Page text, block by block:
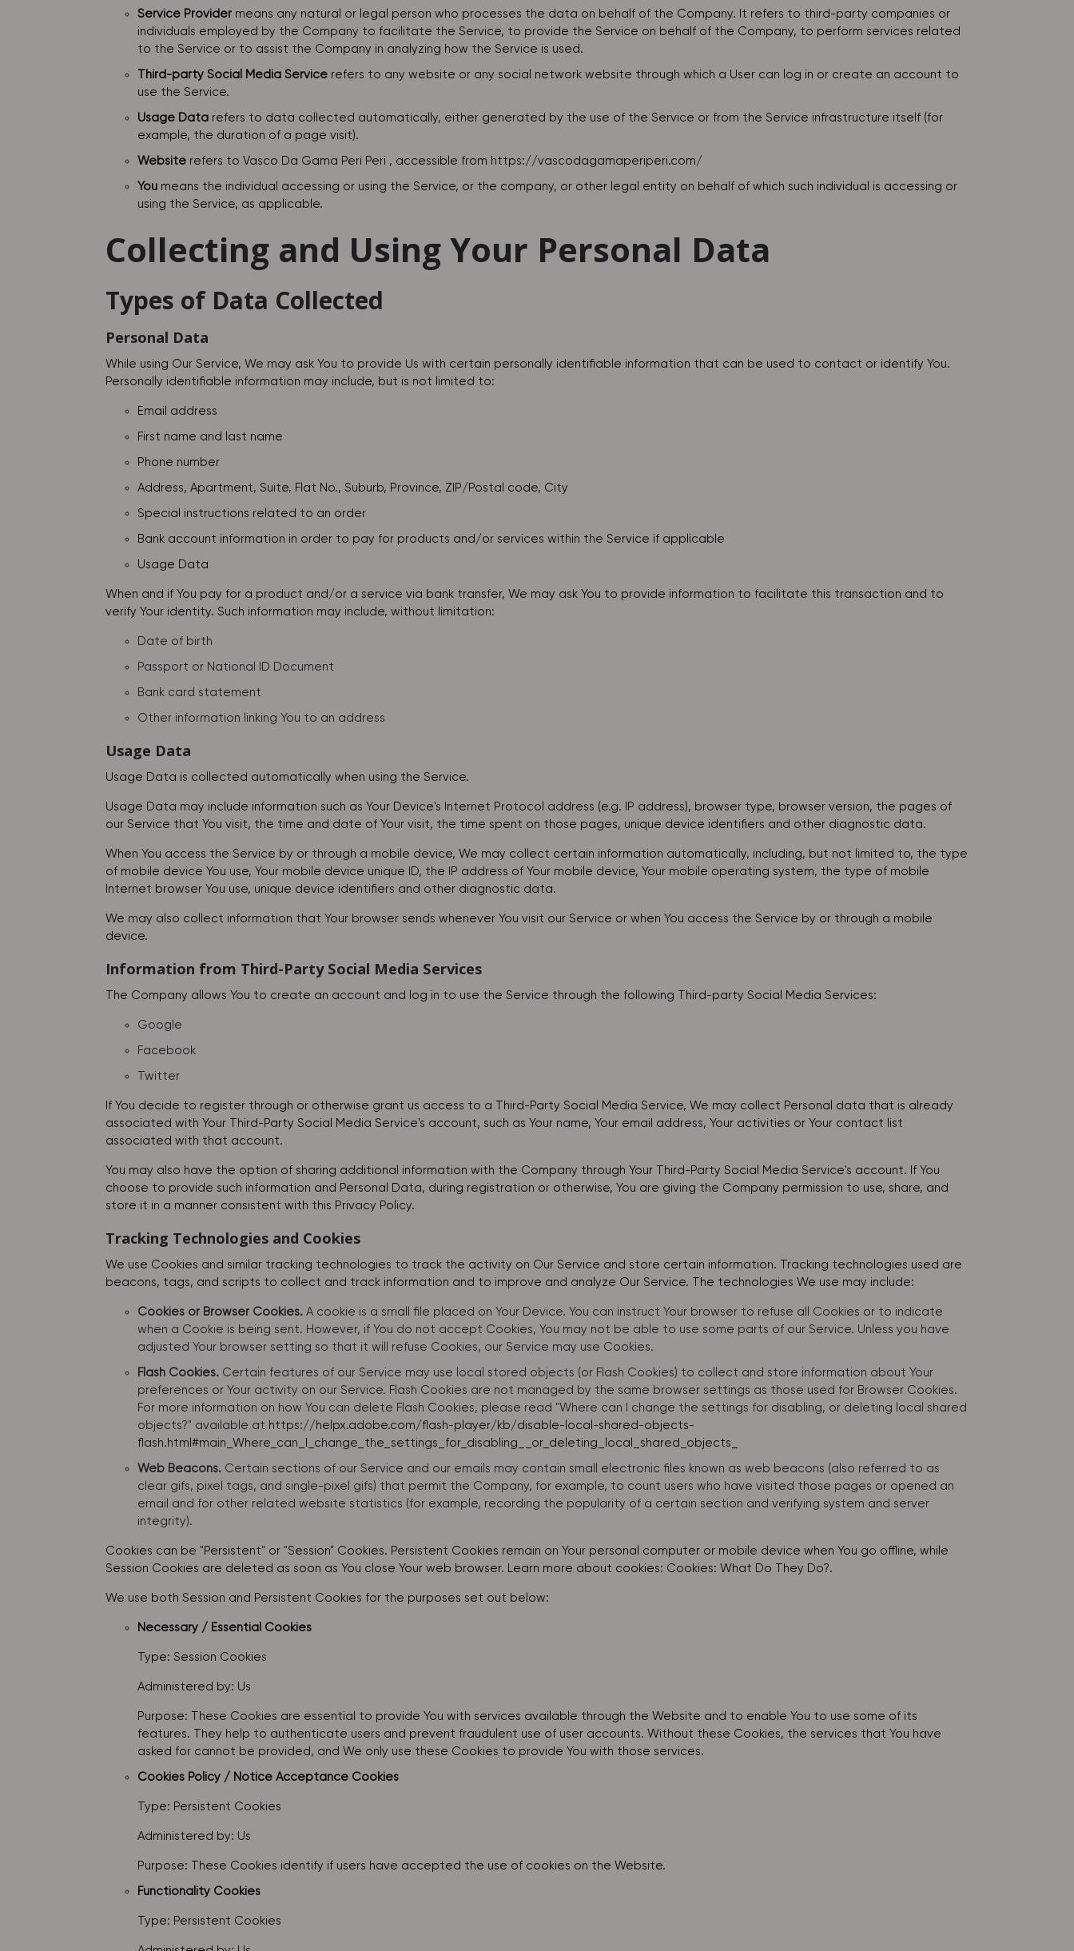
Service Provider means any natural or legal person who processes the data on behalf of the Company. It refers to third-party companies or
individuals employed by the Company to facilitate the Service, to provide the Service on behalf of the Company, to perform services related
to the Service or to assist the Company in analyzing how the Service is used.
Third-party Social Media Service refers to any website or any social network website through which a User can log in or create an account to
use the Service.
Usage Data refers to data collected automatically, either generated by the use of the Service or from the Service infrastructure itself (for
example, the duration of a page visit).
Website refers to Vasco Da Gama Peri Peri , accessible from https://vascodagamaperiperi.com/
You means the individual accessing or using the Service, or the company, or other legal entity on behalf of which such individual is accessing or
using the Service, as applicable.
Collecting and Using Your Personal Data
Types of Data Collected
Personal Data
While using Our Service, We may ask You to provide Us with certain personally identifiable information that can be used to contact or identify You.
Personally identifiable information may include, but is not limited to:
Email address
First name and last name
Phone number
Address, Apartment, Suite, Flat No., Suburb, Province, ZIP/Postal code, City
Special instructions related to an order
Bank account information in order to pay for products and/or services within the Service if applicable
Usage Data
When and if You pay for a product and/or a service via bank transfer, We may ask You to provide information to facilitate this transaction and to
verify Your identity. Such information may include, without limitation:
Date of birth
Passport or National ID Document
Bank card statement
Other information linking You to an address
Usage Data
Usage Data is collected automatically when using the Service.
Usage Data may include information such as Your Device's Internet Protocol address (e.g. IP address), browser type, browser version, the pages of
our Service that You visit, the time and date of Your visit, the time spent on those pages, unique device identifiers and other diagnostic data.
When You access the Service by or through a mobile device, We may collect certain information automatically, including, but not limited to, the type
of mobile device You use, Your mobile device unique ID, the IP address of Your mobile device, Your mobile operating system, the type of mobile
Internet browser You use, unique device identifiers and other diagnostic data.
We may also collect information that Your browser sends whenever You visit our Service or when You access the Service by or through a mobile
device.
Information from Third-Party Social Media Services
The Company allows You to create an account and log in to use the Service through the following Third-party Social Media Services:
Google
Facebook
Twitter
If You decide to register through or otherwise grant us access to a Third-Party Social Media Service, We may collect Personal data that is already
associated with Your Third-Party Social Media Service's account, such as Your name, Your email address, Your activities or Your contact list
associated with that account.
You may also have the option of sharing additional information with the Company through Your Third-Party Social Media Service's account. If You
choose to provide such information and Personal Data, during registration or otherwise, You are giving the Company permission to use, share, and
store it in a manner consistent with this Privacy Policy.
Tracking Technologies and Cookies
We use Cookies and similar tracking technologies to track the activity on Our Service and store certain information. Tracking technologies used are
beacons, tags, and scripts to collect and track information and to improve and analyze Our Service. The technologies We use may include:
Cookies or Browser Cookies. A cookie is a small file placed on Your Device. You can instruct Your browser to refuse all Cookies or to indicate
when a Cookie is being sent. However, if You do not accept Cookies, You may not be able to use some parts of our Service. Unless you have
adjusted Your browser setting so that it will refuse Cookies, our Service may use Cookies.
Flash Cookies. Certain features of our Service may use local stored objects (or Flash Cookies) to collect and store information about Your
preferences or Your activity on our Service. Flash Cookies are not managed by the same browser settings as those used for Browser Cookies.
For more information on how You can delete Flash Cookies, please read "Where can I change the settings for disabling, or deleting local shared
objects?" available at https://helpx.adobe.com/flash-player/kb/disable-local-shared-objects-
flash.html#main_Where_can_I_change_the_settings_for_disabling__or_deleting_local_shared_objects_
Web Beacons. Certain sections of our Service and our emails may contain small electronic files known as web beacons (also referred to as
clear gifs, pixel tags, and single-pixel gifs) that permit the Company, for example, to count users who have visited those pages or opened an
email and for other related website statistics (for example, recording the popularity of a certain section and verifying system and server
integrity).
Cookies can be "Persistent" or "Session" Cookies. Persistent Cookies remain on Your personal computer or mobile device when You go offline, while
Session Cookies are deleted as soon as You close Your web browser. Learn more about cookies: Cookies: What Do They Do?.
We use both Session and Persistent Cookies for the purposes set out below:
Necessary / Essential Cookies
Type: Session Cookies
Administered by: Us
Purpose: These Cookies are essential to provide You with services available through the Website and to enable You to use some of its
features. They help to authenticate users and prevent fraudulent use of user accounts. Without these Cookies, the services that You have
asked for cannot be provided, and We only use these Cookies to provide You with those services.
Cookies Policy / Notice Acceptance Cookies
Type: Persistent Cookies
Administered by: Us
Purpose: These Cookies identify if users have accepted the use of cookies on the Website.
Functionality Cookies
Type: Persistent Cookies